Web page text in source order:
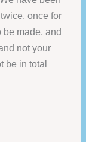
once for
be made, and
not your
be in total